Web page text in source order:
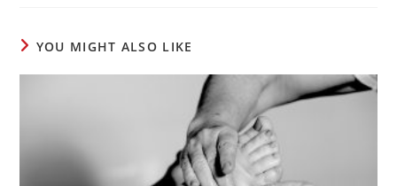
YOU MIGHT ALSO LIKE